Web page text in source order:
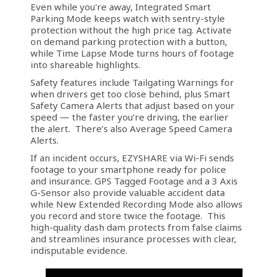
Even while you're away, Integrated Smart
Parking Mode keeps watch with sentry-style
protection without the high price tag. Activate
on demand parking protection with a button,
while Time Lapse Mode turns hours of footage
into shareable highlights.
Safety features include Tailgating Warnings for
when drivers get too close behind, plus Smart
Safety Camera Alerts that adjust based on your
speed — the faster you’re driving, the earlier
the alert. There’s also Average Speed Camera
Alerts.
If an incident occurs, EZYSHARE via Wi-Fi sends
footage to your smartphone ready for police
and insurance. GPS Tagged Footage and a 3 Axis
G-Sensor also provide valuable accident data
while New Extended Recording Mode also allows
you record and store twice the footage. This
high-quality dash dam protects from false claims
and streamlines insurance processes with clear,
indisputable evidence.